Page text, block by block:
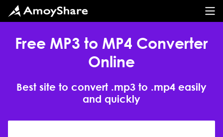
Free MP3 to MP4 Converter
Online
Best site to convert .mp3 to .mp4 easily
and quickly